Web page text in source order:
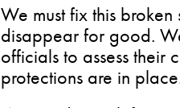
We must fix this
disappear for good.
officials to assess their
protections are in